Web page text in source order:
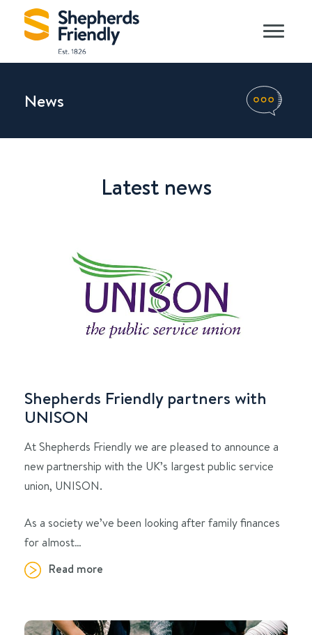
News
Latest news
Shepherds Friendly partners with
UNISON
At Shepherds Friendly we are pleased to announce a
new partnership with the UK’s largest public service
union, UNISON.
As a society we’ve been looking after family finances
for almost…
Read more